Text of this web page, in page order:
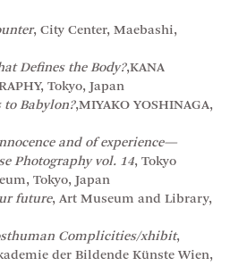
, City Center, Maebashi,
Defines the Body?,KANA
Tokyo, Japan
Babylon?,MIYAKO YOSHINAGA,
and of experience—
Photography vol. 14, Tokyo
Tokyo, Japan
future, Art Museum and Library,
Complicities/xhibit,
der Bildende Künste Wien,